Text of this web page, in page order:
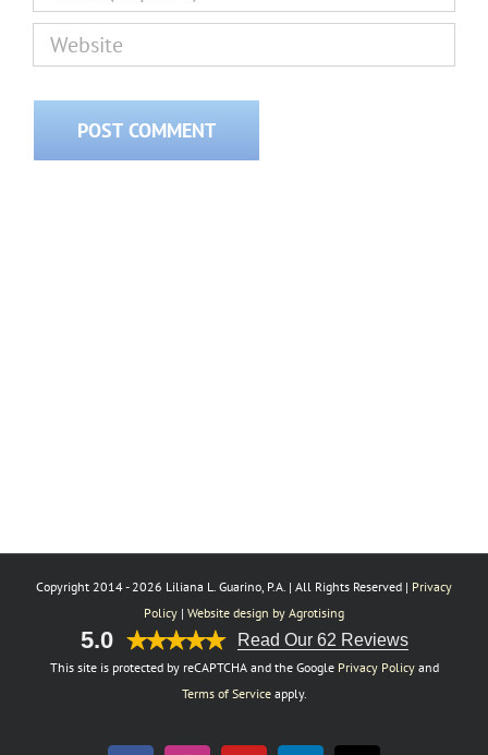
Copyright 2014 -2026 Liliana L. Guarino, P.A. | All Rights Reserved | Privacy
Policy | Website design by Agrotising
5.0 Read Our 62 Reviews
This site is protected by reCAPTCHA and the Google Privacy Policyand
Terms of Serviceapply.